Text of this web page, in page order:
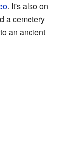
. It's also on
a cemetery
an ancient